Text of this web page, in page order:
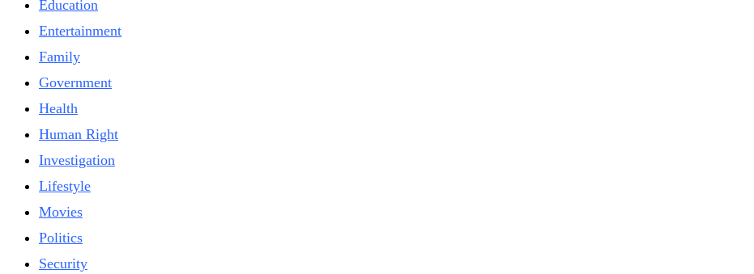
Education
Entertainment
Family
Government
Health
Human Right
Investigation
Lifestyle
Movies
Politics
Security